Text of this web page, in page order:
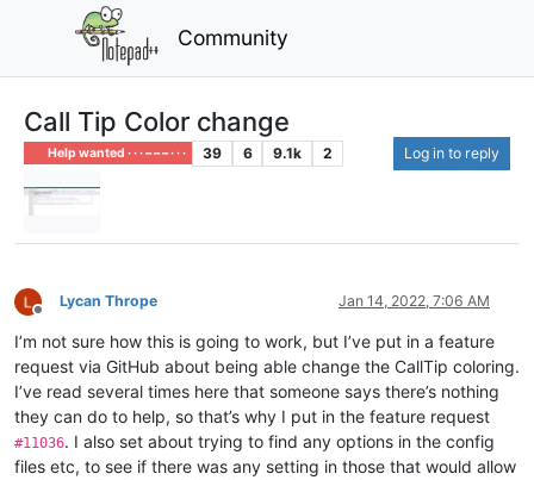
Community
Call Tip Color change
Help wanted · · · – – – · · · 39 6 9.1k 2 Log in to reply
Offline
Lycan Thrope Jan 14, 2022, 7:06 AM
I’m not sure how this is going to work, but I’ve put in a feature
request via GitHub about being able change the CallTip coloring.
I’ve read several times here that someone says there’s nothing
they can do to help, so that’s why I put in the feature request
#11036. I also set about trying to find any options in the config
files etc, to see if there was any setting in those that would allow